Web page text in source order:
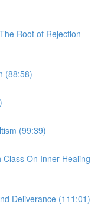
Root of Rejection
(88:58)
(99:39)
On Inner Healing
Deliverance (111:01)